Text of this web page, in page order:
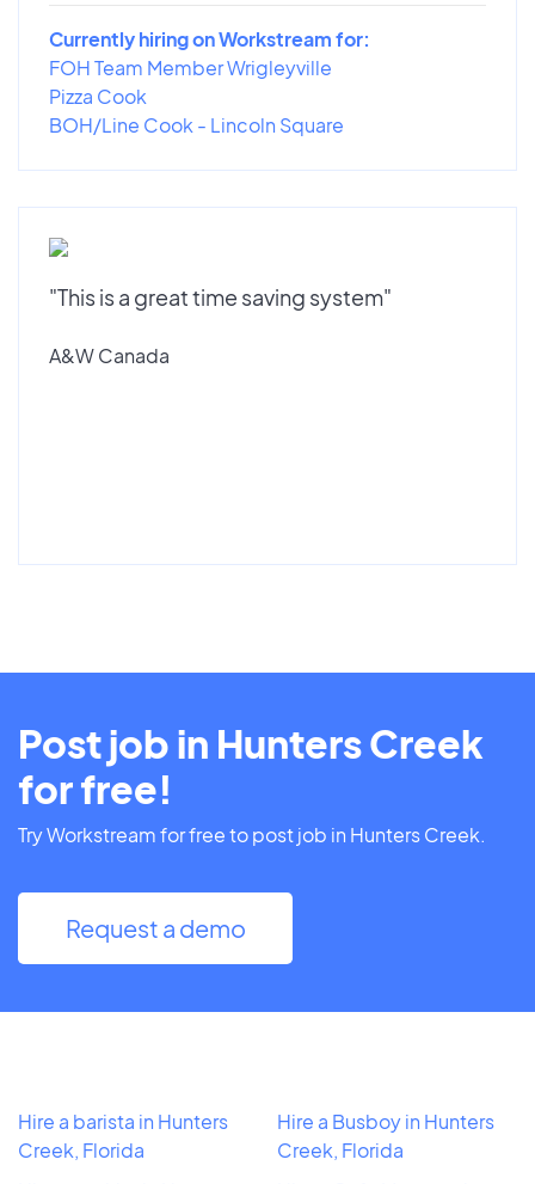
Currently hiring on Workstream for:
FOH Team Member Wrigleyville
Pizza Cook
BOH/Line Cook - Lincoln Square
"This is a great time saving system"
A&W Canada
Post job in Hunters Creek
for free!
Try Workstream for free to post job in Hunters Creek.
Request a demo
Hire a barista in Hunters
Creek, Florida
Hire a Busboy in Hunters
Creek, Florida